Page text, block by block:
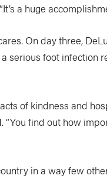
a huge
On day three,
serious foot
of kindness and
find out how
in a way few